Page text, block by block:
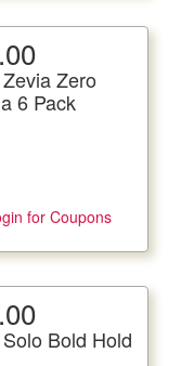
Zero
6 Pack
for Coupons
More Details
Soda 6 Pack
Applicable
Coupon not
Bold Hold
More Details
Bold Hold Plates